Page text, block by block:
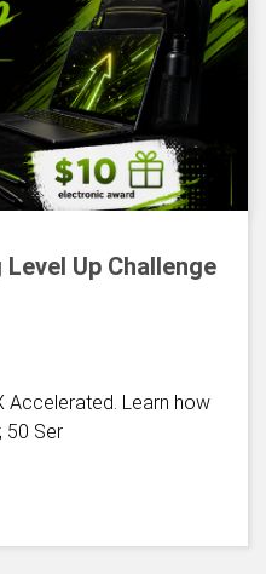
Up Challenge
Accelerated. Learn how
50 Ser